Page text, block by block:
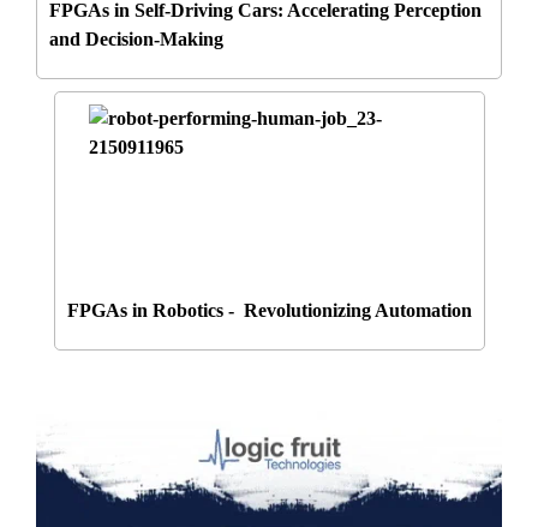
FPGAs in Self-Driving Cars: Accelerating Perception
and Decision-Making
FPGAs in Robotics - Revolutionizing Automation